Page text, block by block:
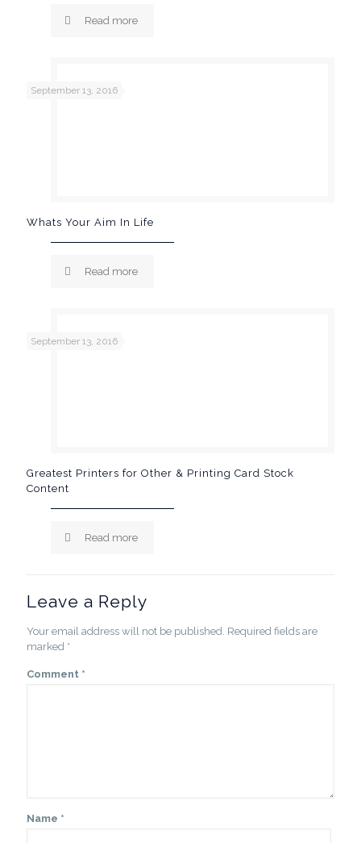
Read more
September 13, 2016
Whats Your Aim In Life
Read more
September 13, 2016
Greatest Printers for Other & Printing Card Stock
Content
Read more
Leave a Reply
Your email address will not be published. Required fields are
marked *
Comment *
Name *